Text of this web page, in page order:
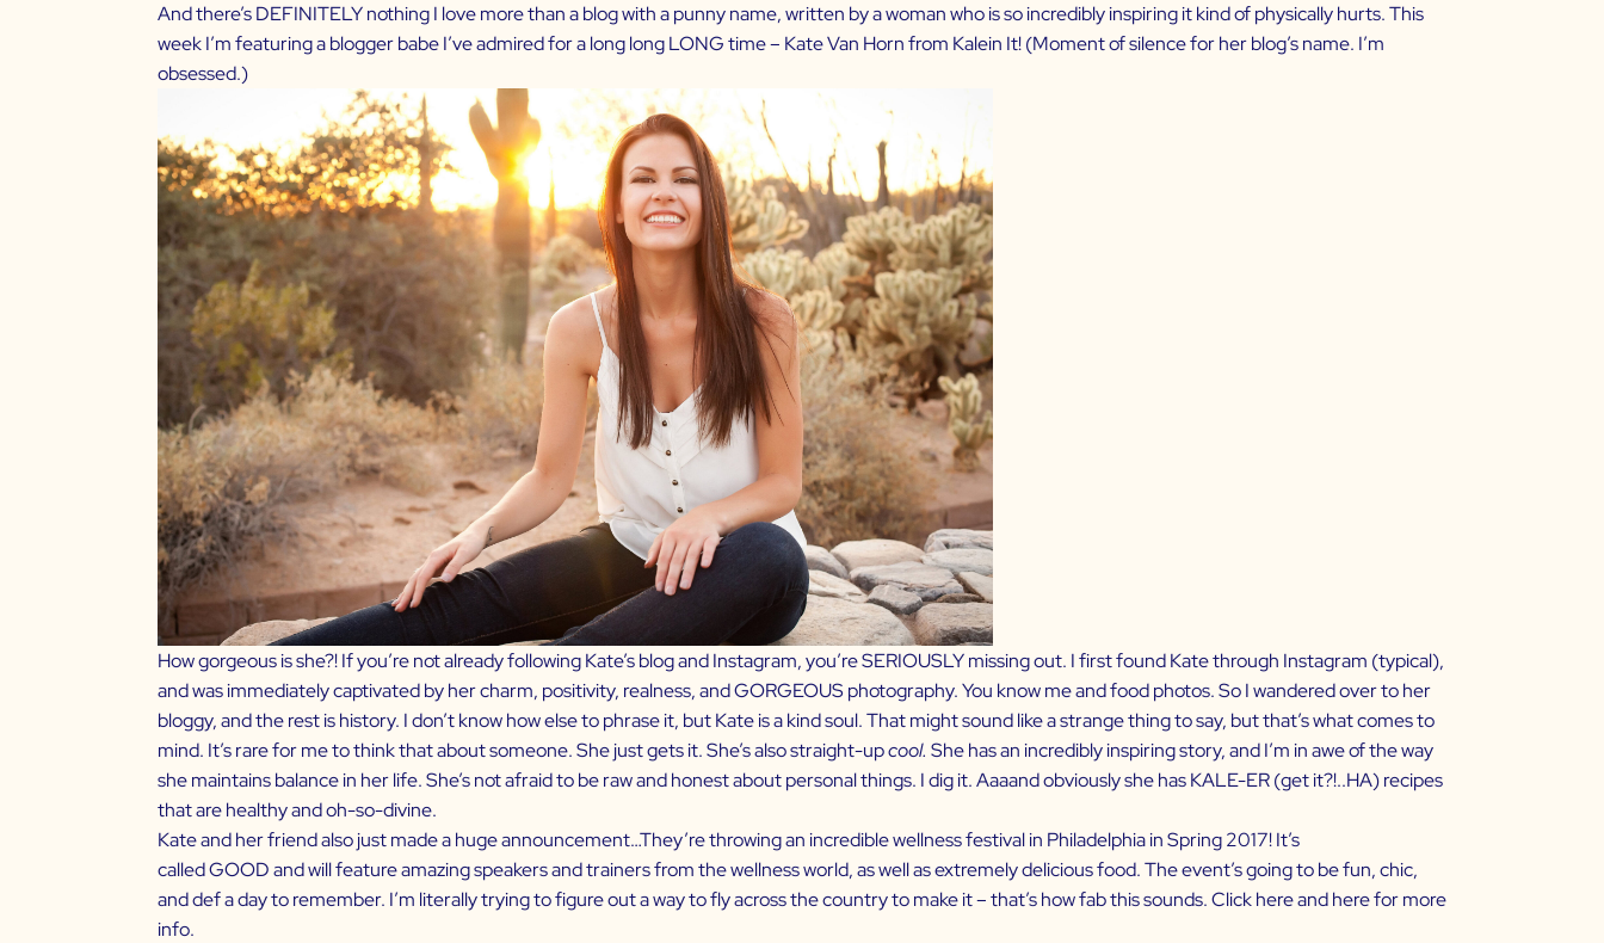
And there’s DEFINITELY nothing I love more than a blog with a punny name, written by a woman who is so incredibly inspiring it kind of physically hurts. This
week I’m featuring a blogger babe I’ve admired for a long long LONG time – Kate Van Horn from Kalein It! (Moment of silence for her blog’s name. I’m
obsessed.)
How gorgeous is she?! If you’re not already following Kate’sblogandInstagram, you’re SERIOUSLY missing out. I first found Kate through Instagram (typical),
and was immediately captivated by her charm, positivity, realness, and GORGEOUS photography. You know me and food photos. So I wandered over to her
bloggy, and the rest is history. I don’t know how else to phrase it, but Kate is a kind soul. That might sound like a strange thing to say, but that’s what comes to
mind. It’s rare for me to think that about someone. She just gets it. She’s also straight-upcool. She has an incredibly inspiring story, and I’m in awe of the way
she maintains balance in her life. She’s not afraid to be raw and honest about personal things. I dig it. Aaaand obviously she has KALE-ER (get it?!..HA) recipes
that are healthy and oh-so-divine.
Kate and her friend also just made a huge announcement…They’re throwing an incredible wellness festival in Philadelphia in Spring 2017! It’s
calledGOODand will feature amazing speakers and trainers from the wellness world, as well as extremely delicious food. The event’s going to be fun, chic,
and def a day to remember. I’m literally trying to figure out a way to fly across the country to make it – that’s how fab this sounds. Clickhereandherefor more
info.